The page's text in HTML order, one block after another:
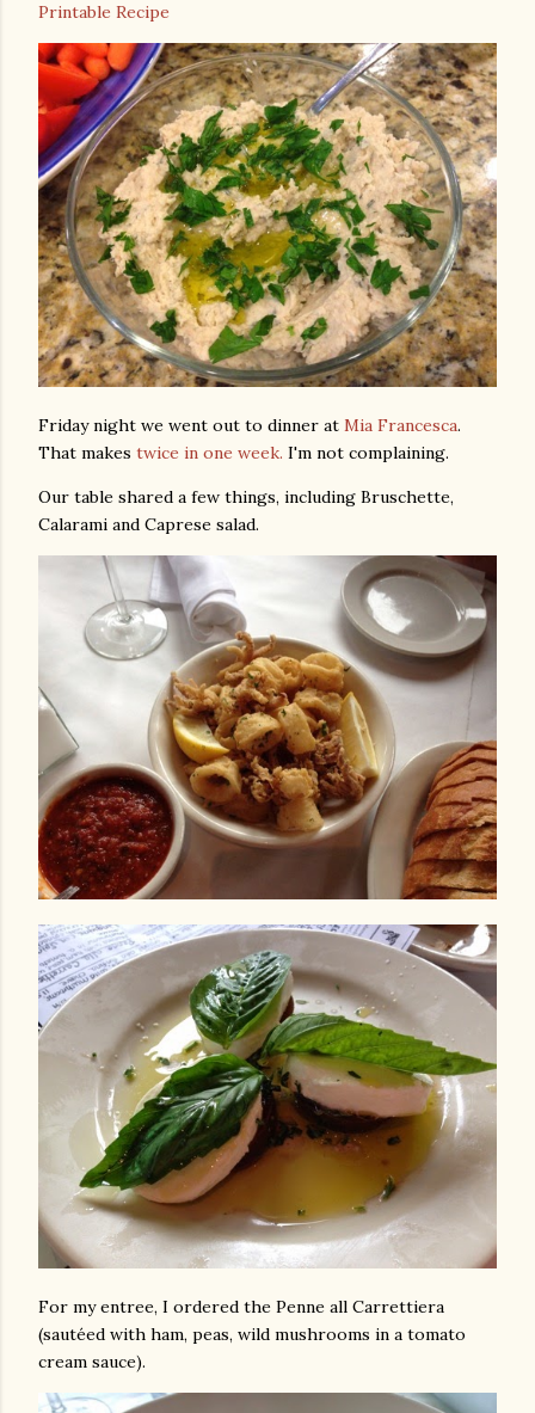
Printable Recipe
Friday night we went out to dinner at Mia Francesca.
That makes twice in one week. I'm not complaining.
Our table shared a few things, including Bruschette,
Calarami and Caprese salad.
For my entree, I ordered the Penne all Carrettiera
(sautéed with ham, peas, wild mushrooms in a tomato
cream sauce).